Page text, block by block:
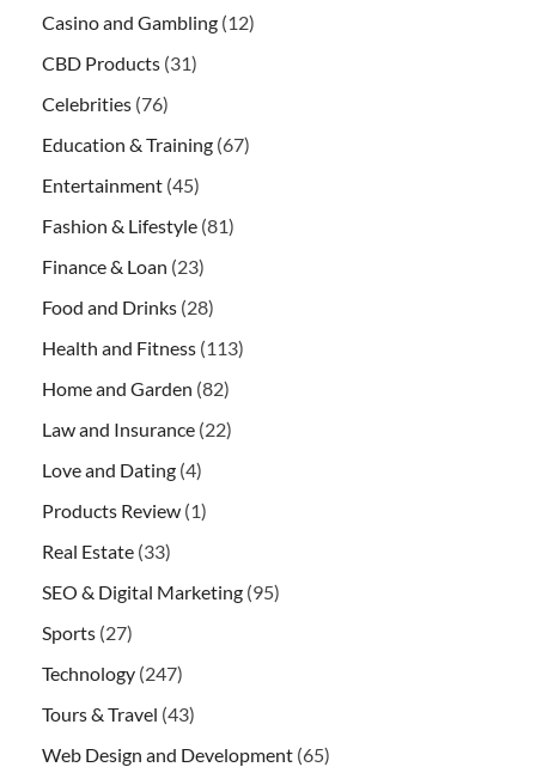
Casino and Gambling (12)
CBD Products (31)
Celebrities (76)
Education & Training (67)
Entertainment (45)
Fashion & Lifestyle (81)
Finance & Loan (23)
Food and Drinks (28)
Health and Fitness (113)
Home and Garden (82)
Law and Insurance (22)
Love and Dating (4)
Products Review (1)
Real Estate (33)
SEO & Digital Marketing (95)
Sports (27)
Technology (247)
Tours & Travel (43)
Web Design and Development (65)